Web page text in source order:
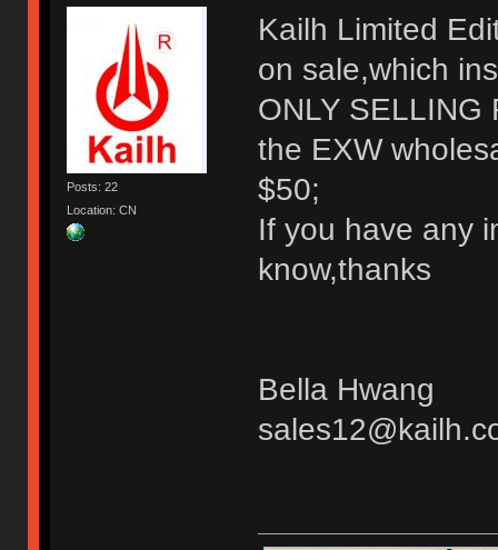
Posts: 22
Location: CN
Kailh Limited
on sale,which
ONLY SELLING
the EXW
$50;
If you have any
know,thanks
Bella Hwang